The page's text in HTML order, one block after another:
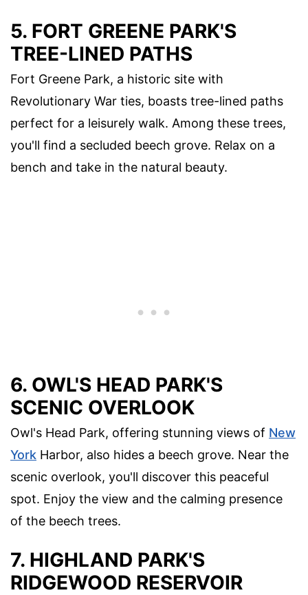
5. FORT GREENE PARK'S
TREE-LINED PATHS
Fort Greene Park, a historic site with
Revolutionary War ties, boasts tree-lined paths
perfect for a leisurely walk. Among these trees,
you'll find a secluded beech grove. Relax on a
bench and take in the natural beauty.
6. OWL'S HEAD PARK'S
SCENIC OVERLOOK
Owl's Head Park, offering stunning views of New
York Harbor, also hides a beech grove. Near the
scenic overlook, you'll discover this peaceful
spot. Enjoy the view and the calming presence
of the beech trees.
7. HIGHLAND PARK'S
RIDGEWOOD RESERVOIR